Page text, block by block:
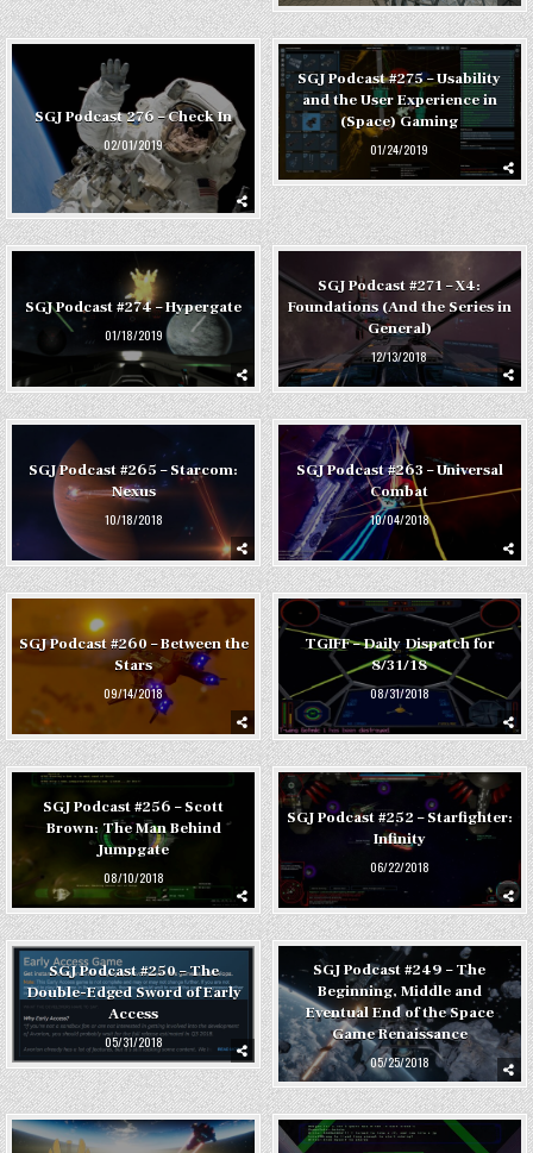
SGJ Podcast 276 – Check In
02/01/2019
SGJ Podcast #275 – Usability
and the User Experience in
(Space) Gaming
01/24/2019
SGJ Podcast #274 – Hypergate
01/18/2019
SGJ Podcast #271 – X4:
Foundations (And the Series in
General)
12/13/2018
SGJ Podcast #265 – Starcom:
Nexus
10/18/2018
SGJ Podcast #263 – Universal
Combat
10/04/2018
SGJ Podcast #260 – Between the
Stars
09/14/2018
TGIFF – Daily Dispatch for
8/31/18
08/31/2018
SGJ Podcast #256 – Scott
Brown: The Man Behind
Jumpgate
08/10/2018
SGJ Podcast #252 – Starfighter:
Infinity
06/22/2018
SGJ Podcast #250 – The
Double-Edged Sword of Early
Access
05/31/2018
SGJ Podcast #249 – The
Beginning, Middle and
Eventual End of the Space
Game Renaissance
05/25/2018